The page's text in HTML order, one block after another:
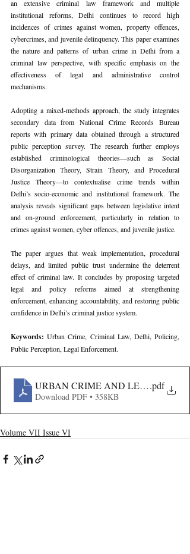
an extensive criminal law framework and multiple
institutional reforms, Delhi continues to record high
incidences of crimes against women, property offences,
cybercrimes, and juvenile delinquency. This paper examines
the nature and patterns of urban crime in Delhi from a
criminal law perspective, with specific emphasis on the
effectiveness of legal and administrative control
mechanisms.
Adopting a mixed-methods approach, the study integrates
secondary data from National Crime Records Bureau
reports with primary data obtained through a structured
public perception survey. The research further employs
established criminological theories—such as Social
Disorganization Theory, Strain Theory, and Procedural
Justice Theory—to contextualise crime trends within
Delhi’s socio-economic and institutional framework. The
analysis reveals significant gaps between legislative intent
and on-ground enforcement, particularly in relation to
crimes against women, cyber offences, and juvenile justice.
The paper argues that weak implementation, procedural
delays, and limited public trust undermine the deterrent
effect of criminal law. It concludes by proposing targeted
legal and policy reforms aimed at strengthening
enforcement, enhancing accountability, and restoring public
confidence in Delhi’s criminal justice system.
Keywords: Urban Crime, Criminal Law, Delhi, Policing,
Public Perception, Legal Enforcement.
URBAN CRIME AND LEGAL.pdf
Download PDF • 358KB
Volume VII Issue VI